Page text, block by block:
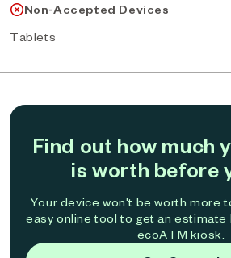
Non-Accepted Devices
Tablets
Find out how much
is worth before
Your device won't be worth more
easy online tool to get an estimate
ecoATM kiosk.